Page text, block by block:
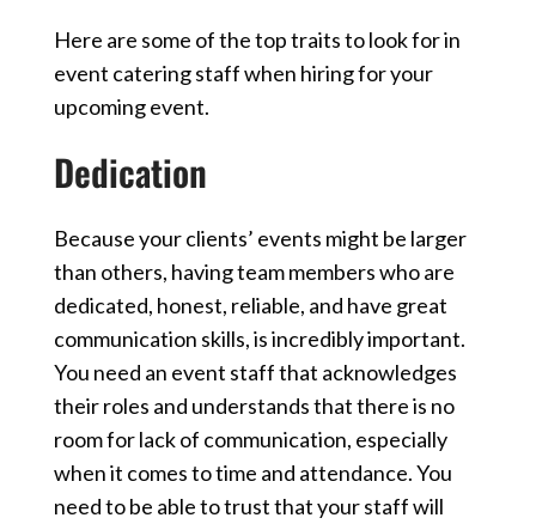
Here are some of the top traits to look for in
event catering staff when hiring for your
upcoming event.
Dedication
Because your clients’ events might be larger
than others, having team members who are
dedicated, honest, reliable, and have great
communication skills, is incredibly important.
You need an event staff that acknowledges
their roles and understands that there is no
room for lack of communication, especially
when it comes to time and attendance. You
need to be able to trust that your staff will